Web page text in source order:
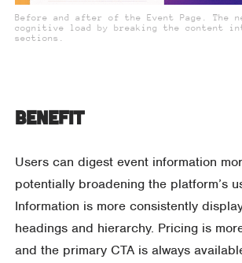
Before and after of the Event Page. The
cognitive load by breaking the content
sections.
Benefit
Users can digest event information
potentially broadening the platform’s
Information is more consistently
headings and hierarchy. Pricing is
and the primary CTA is always